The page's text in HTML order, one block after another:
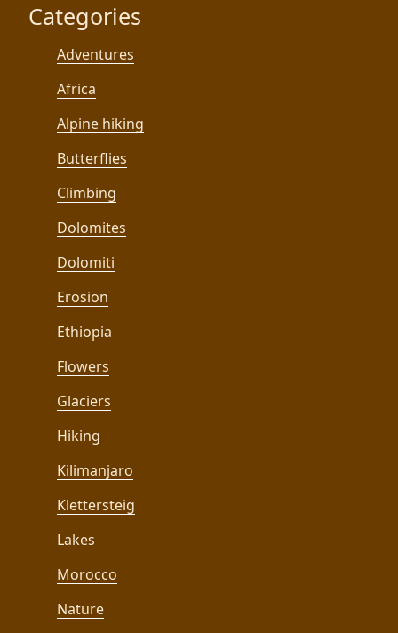
Categories
Adventures
Africa
Alpine hiking
Butterflies
Climbing
Dolomites
Dolomiti
Erosion
Ethiopia
Flowers
Glaciers
Hiking
Kilimanjaro
Klettersteig
Lakes
Morocco
Nature